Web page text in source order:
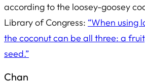
according to the loosey-goosey
Library of Congress: “When using
the coconut can be all three: a
seed.”
Chan